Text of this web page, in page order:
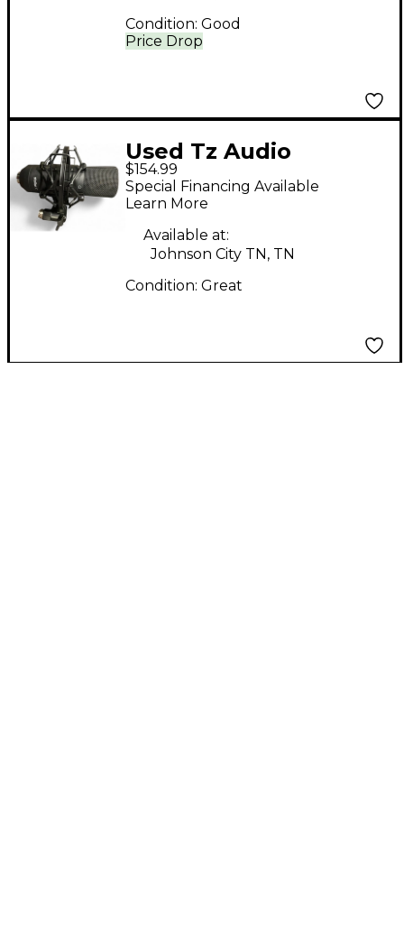
Price Drop
Condition: Good
Used Tz Audio
STELLAR X2
Condenser
Microphone
$154.99
Special Financing Available
Learn More
Available at:
Johnson City TN, TN
Condition: Great